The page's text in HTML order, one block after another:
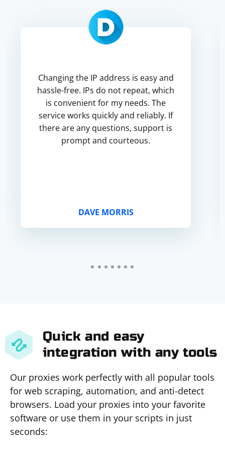
Changing the IP address is easy and
hassle-free. IPs do not repeat, which
is convenient for my needs. The
service works quickly and reliably. If
there are any questions, support is
prompt and courteous.
DAVE MORRIS
Quick and easy
integration with any tools
Our proxies work perfectly with all popular tools
for web scraping, automation, and anti-detect
browsers. Load your proxies into your favorite
software or use them in your scripts in just
seconds: